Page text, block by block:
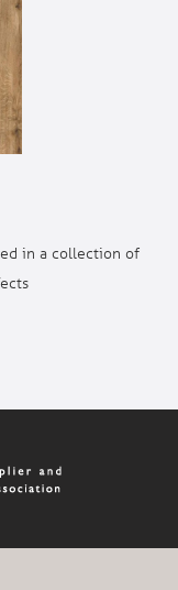
in a collection of